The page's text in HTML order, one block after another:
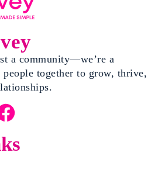
a community—we’re a
together to grow, thrive,